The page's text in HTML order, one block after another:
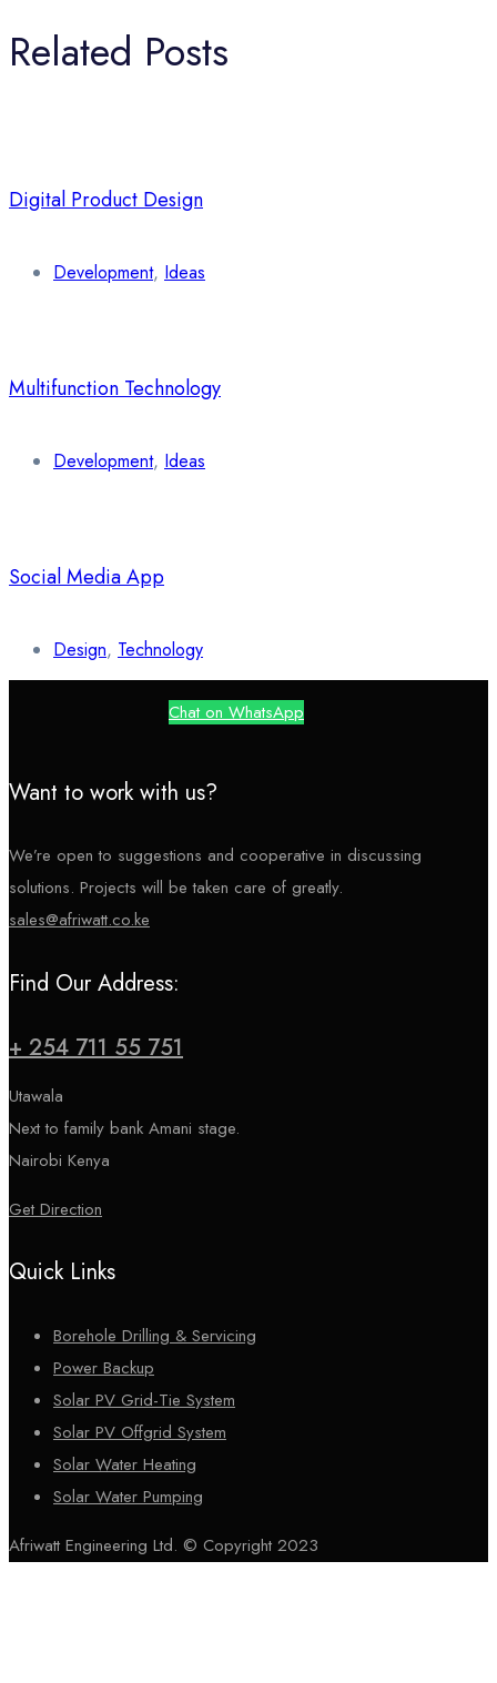
Related Posts
Digital Product Design
Development, Ideas
Multifunction Technology
Development, Ideas
Social Media App
Design, Technology
Chat on WhatsApp
Want to work with us?
We’re open to suggestions and cooperative in discussing
solutions. Projects will be taken care of greatly.
sales@afriwatt.co.ke
Find Our Address:
+ 254 711 55 751
Utawala
Next to family bank Amani stage.
Nairobi Kenya
Get Direction
Quick Links
Borehole Drilling & Servicing
Power Backup
Solar PV Grid-Tie System
Solar PV Offgrid System
Solar Water Heating
Solar Water Pumping
Afriwatt Engineering Ltd. © Copyright 2023